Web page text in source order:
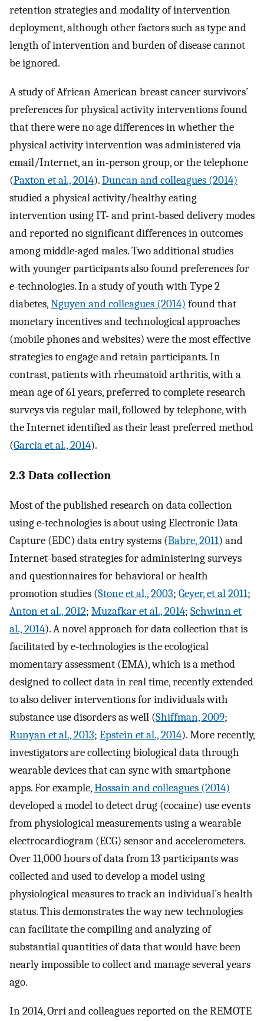
retention strategies and modality of intervention
deployment, although other factors such as type and
length of intervention and burden of disease cannot
be ignored.
A study of African American breast cancer survivors’
preferences for physical activity interventions found
that there were no age differences in whether the
physical activity intervention was administered via
email/Internet, an in-person group, or the telephone
(Paxton et al., 2014).Duncan and colleagues (2014)
studied a physical activity/healthy eating
intervention using IT- and print-based delivery modes
and reported no significant differences in outcomes
among middle-aged males. Two additional studies
with younger participants also found preferences for
e-technologies. In a study of youth with Type 2
diabetes,Nguyen and colleagues (2014) found that
monetary incentives and technological approaches
(mobile phones and websites) were the most effective
strategies to engage and retain participants. In
contrast, patients with rheumatoid arthritis, with a
mean age of 61 years, preferred to complete research
surveys via regular mail, followed by telephone, with
the Internet identified as their least preferred method
(Garcia et al., 2014).
2.3 Data collection
Most of the published research on data collection
using e-technologies is about using Electronic Data
Capture (EDC) data entry systems (Babre, 2011) and
Internet-based strategies for administering surveys
and questionnaires for behavioral or health
promotion studies (Stone et al., 2003; Geyer, et al 2011;
Anton et al., 2012; Muzafkar et al., 2014; Schwinn et
al., 2014). A novel approach for data collection that is
facilitated by e-technologies is the ecological
momentary assessment (EMA), which is a method
designed to collect data in real time, recently extended
to also deliver interventions for individuals with
substance use disorders as well (Shiffman, 2009;
Runyan et al., 2013; Epstein et al., 2014). More recently,
investigators are collecting biological data through
wearable devices that can sync with smartphone
apps. For example,Hossain and colleagues (2014)
developed a model to detect drug (cocaine) use events
from physiological measurements using a wearable
electrocardiogram (ECG) sensor and accelerometers.
Over 11,000 hours of data from 13 participants was
collected and used to develop a model using
physiological measures to track an individual’s health
status. This demonstrates the way new technologies
can facilitate the compiling and analyzing of
substantial quantities of data that would have been
nearly impossible to collect and manage several years
ago.
In 2014, Orri and colleagues reported on the REMOTE